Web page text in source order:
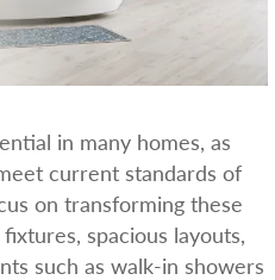
in many homes, as
current standards of
on transforming these
spacious layouts,
such as walk-in showers